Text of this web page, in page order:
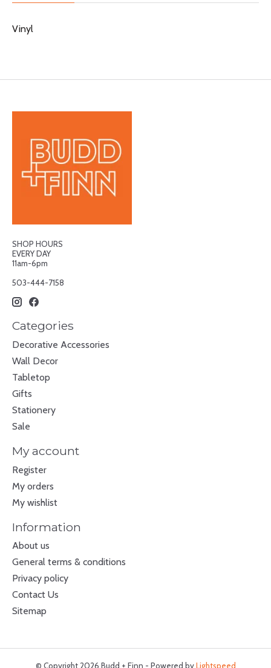
Vinyl
SHOP HOURS
EVERY DAY
11am-6pm
503-444-7158
Categories
Decorative Accessories
Wall Decor
Tabletop
Gifts
Stationery
Sale
My account
Register
My orders
My wishlist
Information
About us
General terms & conditions
Privacy policy
Contact Us
Sitemap
© Copyright 2026 Budd + Finn - Powered byLightspeed